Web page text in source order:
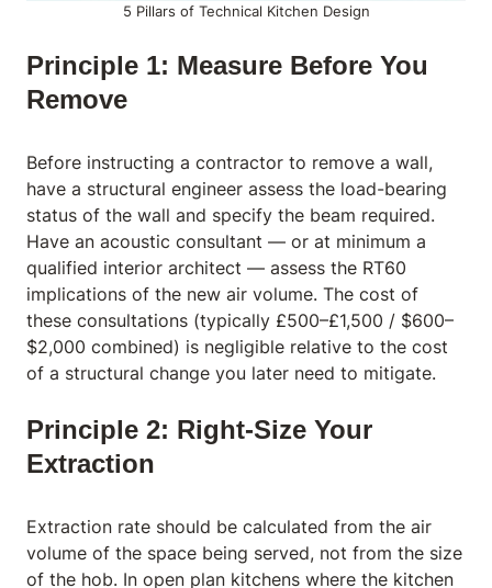
5 Pillars of Technical Kitchen Design
Principle 1: Measure Before You
Remove
Before instructing a contractor to remove a wall,
have a structural engineer assess the load-bearing
status of the wall and specify the beam required.
Have an acoustic consultant — or at minimum a
qualified interior architect — assess the RT60
implications of the new air volume. The cost of
these consultations (typically £500–£1,500 / $600–
$2,000 combined) is negligible relative to the cost
of a structural change you later need to mitigate.
Principle 2: Right-Size Your
Extraction
Extraction rate should be calculated from the air
volume of the space being served, not from the size
of the hob. In open plan kitchens where the kitchen